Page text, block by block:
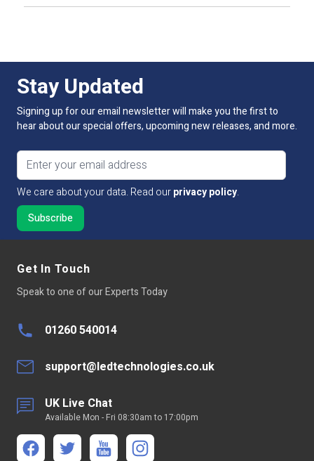
Stay Updated
Signing up for our email newsletter will make you the first to
hear about our special offers, upcoming new releases, and more.
Email address
We care about your data. Read ourprivacy policy.
Get In Touch
Speak to one of our Experts Today
01260 540014
support@ledtechnologies.co.uk
UK Live Chat
Available Mon - Fri 08:30am to 17:00pm